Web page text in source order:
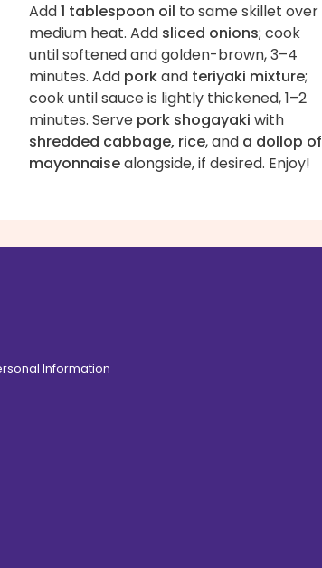
Add1 tablespoon oil to same skillet over
medium heat. Add sliced onions; cook
until softened and golden-brown, 3–4
minutes. Add porkand teriyaki mixture;
cook until sauce is lightly thickened, 1–2
minutes. Serve pork shogayaki with
shredded cabbage, rice, and a dollop of
mayonnaisealongside, if desired. Enjoy!
Information